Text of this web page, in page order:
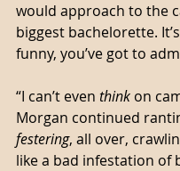
would approach to the
biggest bachelorette.
funny, you’ve got to
“I can’t even think on
Morgan continued
festering, all over,
like a bad infestation of